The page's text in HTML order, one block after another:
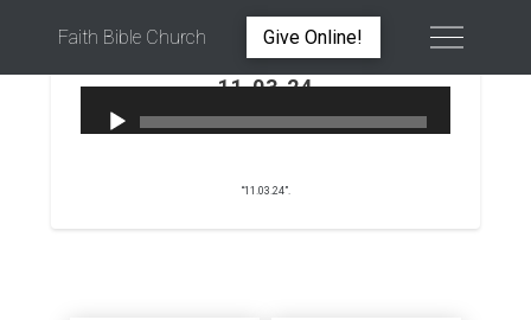
Faith Bible Church Give Online!
11.03.24
PETER WARD NOVEMBER 3, 2024
“11.03.24”.